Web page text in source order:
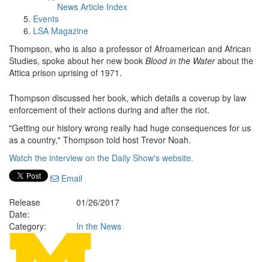
News Article Index
Events
LSA Magazine
Thompson, who is also a professor of Afroamerican and African
Studies, spoke about her new book Blood in the Waterabout the
Attica prison uprising of 1971.
Thompson discussed her book, which details a coverup by law
enforcement of their actions during and after the riot.
"Getting our history wrong really had huge consequences for us
as a country," Thompson told host Trevor Noah.
Watch the interview on the Daily Show's website.
Email
Release
Date:
01/26/2017
Category:
In the News